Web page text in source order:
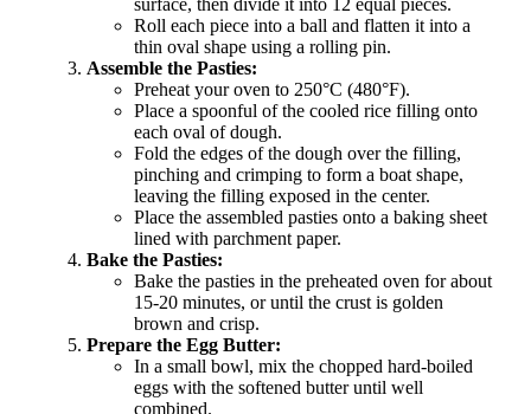
surface, then divide it into 12 equal pieces.
Roll each piece into a ball and flatten it into a
thin oval shape using a rolling pin.
Assemble the Pasties:
Preheat your oven to 250°C (480°F).
Place a spoonful of the cooled rice filling onto
each oval of dough.
Fold the edges of the dough over the filling,
pinching and crimping to form a boat shape,
leaving the filling exposed in the center.
Place the assembled pasties onto a baking sheet
lined with parchment paper.
Bake the Pasties:
Bake the pasties in the preheated oven for about
15-20 minutes, or until the crust is golden
brown and crisp.
Prepare the Egg Butter:
In a small bowl, mix the chopped hard-boiled
eggs with the softened butter until well
combined.